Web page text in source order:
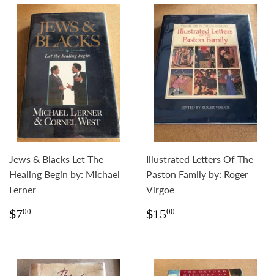
Jews & Blacks Let The
Healing Begin by: Michael
Lerner
Regular
$700
Illustrated Letters Of The
Paston Family by: Roger
Virgoe
Regular
$1500